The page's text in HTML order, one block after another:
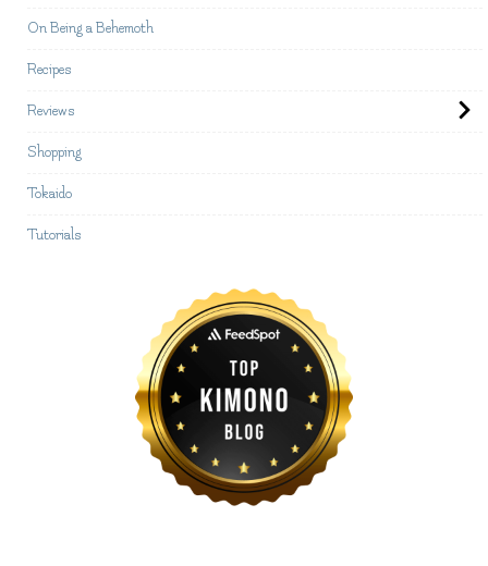
On Being a Behemoth
Recipes
Reviews
Shopping
Tokaido
Tutorials